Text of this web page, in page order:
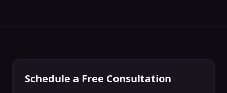
Schedule a Free Consultation